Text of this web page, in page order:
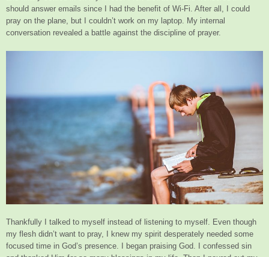
should answer emails since I had the benefit of Wi-Fi. After all, I could
pray on the plane, but I couldn’t work on my laptop. My internal
conversation revealed a battle against the discipline of prayer.
Thankfully I talked to myself instead of listening to myself. Even though
my flesh didn’t want to pray, I knew my spirit desperately needed some
focused time in God’s presence. I began praising God. I confessed sin